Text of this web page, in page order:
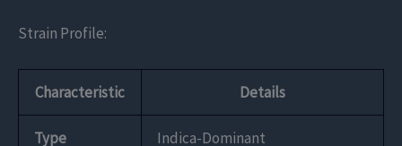
Strain Profile:
Characteristic Details
Type Indica-Dominant